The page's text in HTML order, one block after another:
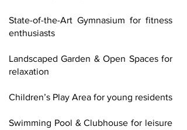
State-of-the-Art Gymnasium for fitness
enthusiasts
Landscaped Garden & Open Spaces for
relaxation
Children’s Play Area for young residents
Swimming Pool & Clubhouse for leisure